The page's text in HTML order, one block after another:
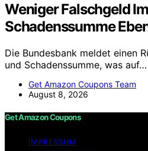
Weniger Falschgeld
Schadenssumme
Die Bundesbank meldet einen
und Schadenssumme, was auf…
Get Amazon Coupons Team
August 8, 2026
Get Amazon Coupons
IMPRESSUM